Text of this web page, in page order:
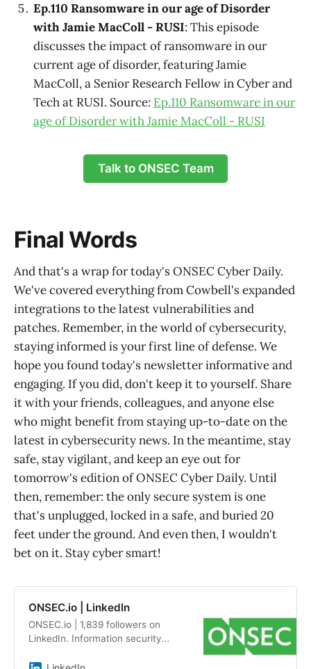
Ep.110 Ransomware in our age of Disorder
with Jamie MacColl - RUSI: This episode
discusses the impact of ransomware in our
current age of disorder, featuring Jamie
MacColl, a Senior Research Fellow in Cyber and
Tech at RUSI. Source: Ep.110 Ransomware in our
age of Disorder with Jamie MacColl - RUSI
Talk to ONSEC Team
Final Words
And that's a wrap for today's ONSEC Cyber Daily.
We've covered everything from Cowbell's expanded
integrations to the latest vulnerabilities and
patches. Remember, in the world of cybersecurity,
staying informed is your first line of defense. We
hope you found today's newsletter informative and
engaging. If you did, don't keep it to yourself. Share
it with your friends, colleagues, and anyone else
who might benefit from staying up-to-date on the
latest in cybersecurity news. In the meantime, stay
safe, stay vigilant, and keep an eye out for
tomorrow's edition of ONSEC Cyber Daily. Until
then, remember: the only secure system is one
that's unplugged, locked in a safe, and buried 20
feet under the ground. And even then, I wouldn't
bet on it. Stay cyber smart!
ONSEC.io | LinkedIn
ONSEC.io | 1,839 followers on
LinkedIn. Information security
team of experts with an average